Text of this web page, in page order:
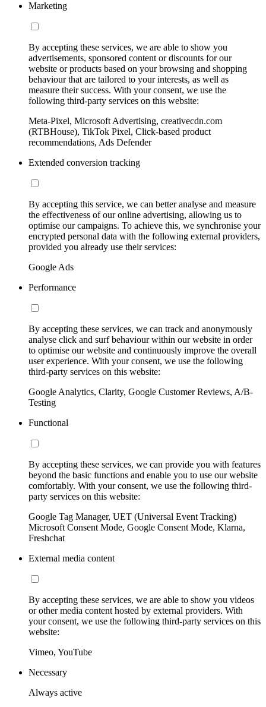
Marketing
By accepting these services, we are able to show you
advertisements, sponsored content or discounts for our
website or products based on your browsing and shopping
behaviour that are tailored to your interests, as well as
measure their success. With your consent, we use the
following third-party services on this website:
Meta-Pixel, Microsoft Advertising, creativecdn.com
(RTBHouse), TikTok Pixel, Click-based product
recommendations, Ads Defender
Extended conversion tracking
By accepting this service, we can better analyse and measure
the effectiveness of our online advertising, allowing us to
optimise our campaigns. To achieve this, we synchronise your
encrypted personal data with the following external providers,
provided you already use their services:
Google Ads
Performance
By accepting these services, we can track and anonymously
analyse click and surf behaviour within our website in order
to optimise our website and continuously improve the overall
user experience. With your consent, we use the following
third-party services on this website:
Google Analytics, Clarity, Google Customer Reviews, A/B-
Testing
Functional
By accepting these services, we can provide you with features
beyond the basic functions and enable you to use our website
comfortably. With your consent, we use the following third-
party services on this website:
Google Tag Manager, UET (Universal Event Tracking)
Microsoft Consent Mode, Google Consent Mode, Klarna,
Freshchat
External media content
By accepting these services, we are able to show you videos
or other media content hosted by external providers. With
your consent, we use the following third-party services on this
website:
Vimeo, YouTube
Necessary
Always active